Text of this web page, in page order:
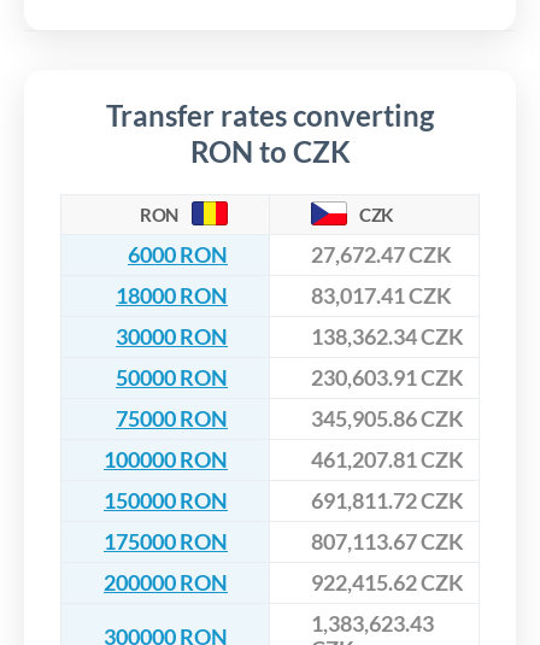
Transfer rates converting
RON to CZK
RON CZK
6000 RON
27,672.47 CZK
18000 RON
83,017.41 CZK
30000 RON
138,362.34 CZK
50000 RON
230,603.91 CZK
75000 RON
345,905.86 CZK
100000 RON
461,207.81 CZK
150000 RON
691,811.72 CZK
175000 RON
807,113.67 CZK
200000 RON
922,415.62 CZK
300000 RON
1,383,623.43